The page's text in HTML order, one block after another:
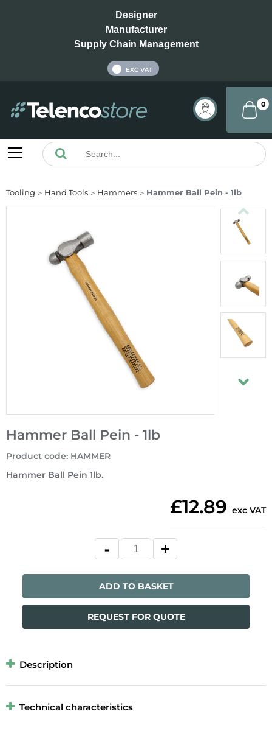
Designer
Manufacturer
Supply Chain Management
EXC VAT
0
Tooling Hand Tools Hammers Hammer Ball Pein - 1lb
Hammer Ball Pein - 1lb
Hammer Ball Pein 1lb.
Product code: HAMMER
£12.89 exc VAT
ADD TO BASKET
REQUEST FOR QUOTE
Description
Technical characteristics